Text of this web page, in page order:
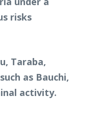
risks
Taraba,
as Bauchi,
activity.